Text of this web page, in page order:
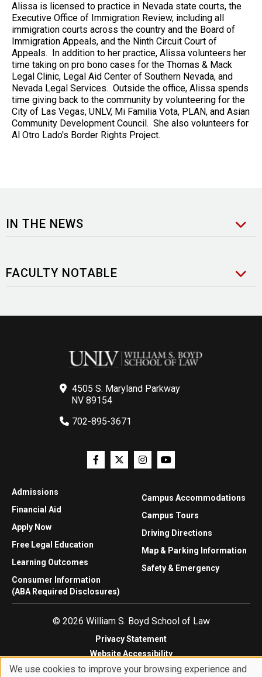
Alissa is licensed to practice in Nevada state courts, the
Executive Office of Immigration Review, including all
immigration courts across the country and the Board of
Immigration Appeals, and the Ninth Circuit Court of
Appeals. In addition to her practice, Alissa volunteers her
time taking on pro bono cases for the Thomas & Mack
Legal Clinic, Legal Aid Center of Southern Nevada, and
Nevada Legal Services. Outside the office, Alissa spends
time giving back to the community by volunteering for the
City of Las Vegas, UNLV, Mi Familia Vota, PLAN, and Asian
Community Development Council. She also volunteers for
Al Otro Lado's Border Rights Project.
IN THE NEWS
FACULTY NOTABLE
4505 S. Maryland Parkway
NV 89154
702-895-3671
Admissions
Financial Aid
Apply Now
Free Legal Education
Learning Outcomes
Consumer Information
(ABA Required Disclosures)
Campus Accommodations
Campus Tours
Driving Directions
Map & Parking Information
Safety & Emergency
© 2026 William S. Boyd School of Law
Privacy Statement
Website Accessibility
Website Feedback
We use cookies to improve your browsing experience and